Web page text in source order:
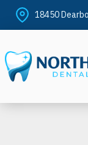
Skip
18450